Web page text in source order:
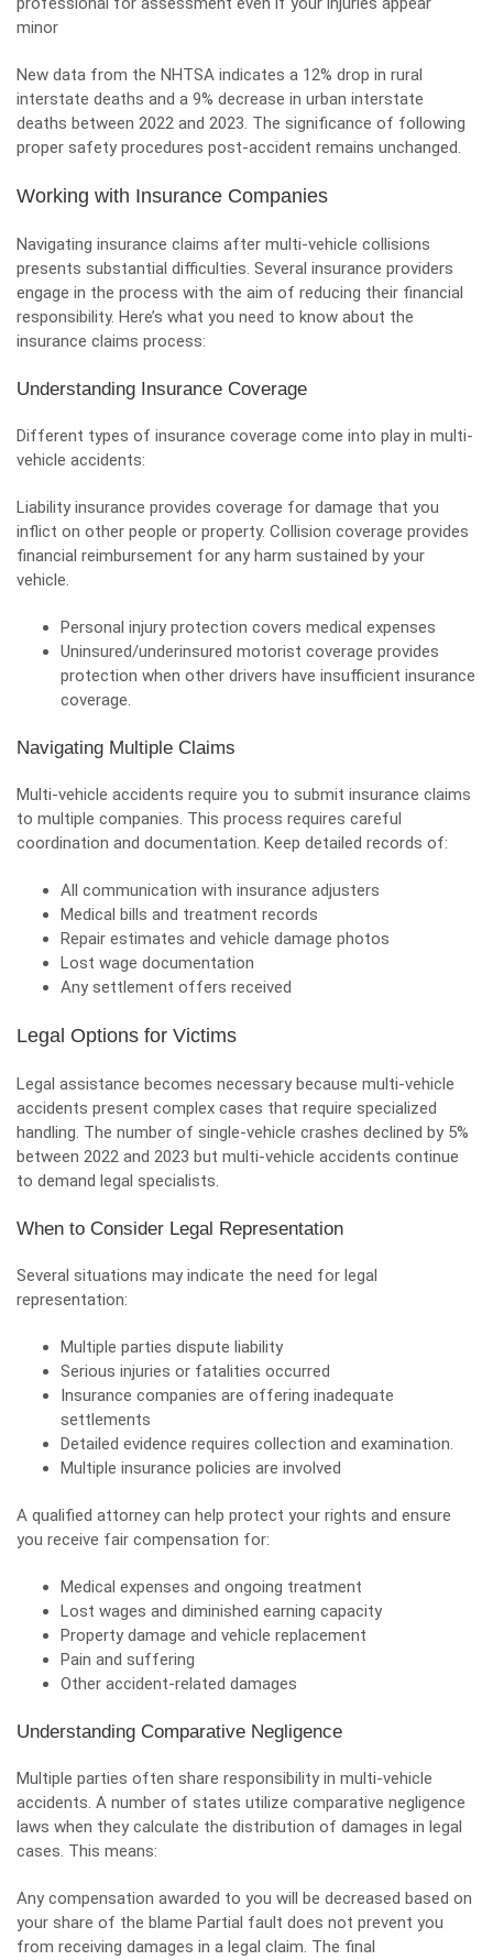
minor
New data from the NHTSA indicates a 12% drop in rural
interstate deaths and a 9% decrease in urban interstate
deaths between 2022 and 2023. The significance of following
proper safety procedures post-accident remains unchanged.
Working with Insurance Companies
Navigating insurance claims after multi-vehicle collisions
presents substantial difficulties. Several insurance providers
engage in the process with the aim of reducing their financial
responsibility. Here’s what you need to know about the
insurance claims process:
Understanding Insurance Coverage
Different types of insurance coverage come into play in multi-
vehicle accidents:
Liability insurance provides coverage for damage that you
inflict on other people or property. Collision coverage provides
financial reimbursement for any harm sustained by your
vehicle.
Personal injury protection covers medical expenses
Uninsured/underinsured motorist coverage provides
protection when other drivers have insufficient insurance
coverage.
Navigating Multiple Claims
Multi-vehicle accidents require you to submit insurance claims
to multiple companies. This process requires careful
coordination and documentation. Keep detailed records of:
All communication with insurance adjusters
Medical bills and treatment records
Repair estimates and vehicle damage photos
Lost wage documentation
Any settlement offers received
Legal Options for Victims
Legal assistance becomes necessary because multi-vehicle
accidents present complex cases that require specialized
handling. The number of single-vehicle crashes declined by 5%
between 2022 and 2023 but multi-vehicle accidents continue
to demand legal specialists.
When to Consider Legal Representation
Several situations may indicate the need for legal
representation:
Multiple parties dispute liability
Serious injuries or fatalities occurred
Insurance companies are offering inadequate
settlements
Detailed evidence requires collection and examination.
Multiple insurance policies are involved
A qualified attorney can help protect your rights and ensure
you receive fair compensation for:
Medical expenses and ongoing treatment
Lost wages and diminished earning capacity
Property damage and vehicle replacement
Pain and suffering
Other accident-related damages
Understanding Comparative Negligence
Multiple parties often share responsibility in multi-vehicle
accidents. A number of states utilize comparative negligence
laws when they calculate the distribution of damages in legal
cases. This means:
Any compensation awarded to you will be decreased based on
your share of the blame Partial fault does not prevent you
from receiving damages in a legal claim. The final